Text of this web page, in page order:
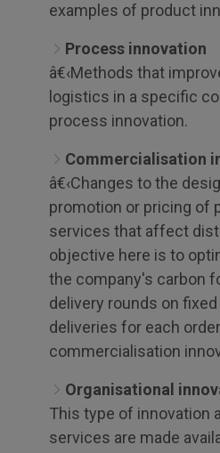
examples of product
Process innovation
â€‹Methods that
logistics in a specific
process innovation.
Commercialisation
â€‹Changes to the
promotion or pricing of
services that affect
objective here is to
the company's carbon
delivery rounds on
deliveries for each
commercialisation
Organisational
This type of innovation
services are made